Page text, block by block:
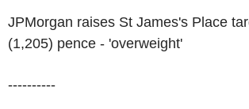
JPMorgan raises St James's Place
(1,205) pence - 'overweight'
----------